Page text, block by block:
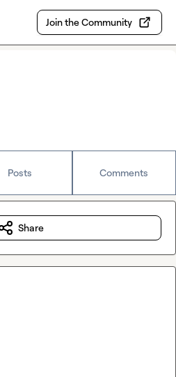
Join the Community
Posts Comments
Share